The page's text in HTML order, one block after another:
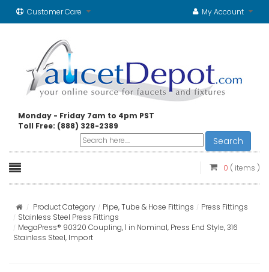
Customer Care My Account
Monday - Friday 7am to 4pm PST
Toll Free: (888) 328-2389
Search
0 ( items )
Product Category Pipe, Tube & Hose Fittings
Press Fittings
Stainless Steel Press Fittings
MegaPress® 90320 Coupling, 1 in Nominal, Press End Style, 316
Stainless Steel, Import